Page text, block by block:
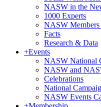
NASW in the
1000 Experts
NASW
Facts
Research & Data
+Events
NASW National
NASW and
Celebrations
National
NASW Events